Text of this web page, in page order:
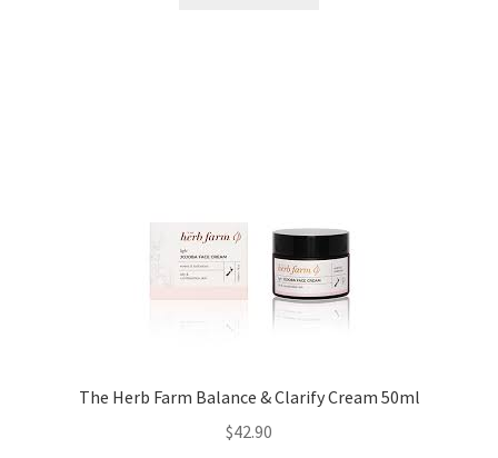
The Herb Farm Balance & Clarify Cream 50ml
$42.90